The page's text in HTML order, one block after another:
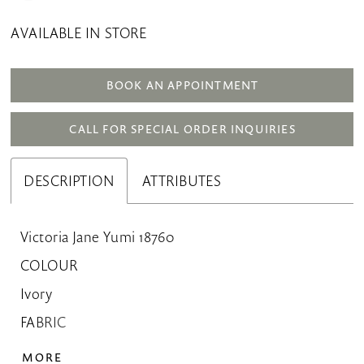
AVAILABLE IN STORE
BOOK AN APPOINTMENT
CALL FOR SPECIAL ORDER INQUIRIES
DESCRIPTION ATTRIBUTES
Victoria Jane Yumi 18760
COLOUR
Ivory
FABRIC
Crepe
MORE